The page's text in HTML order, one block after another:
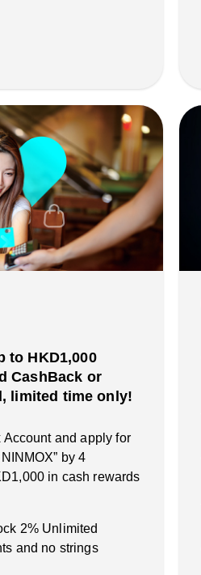
to HKD1,000
CashBack or
limited time only!
and apply for
by 4
in cash rewards
2% Unlimited
and no strings